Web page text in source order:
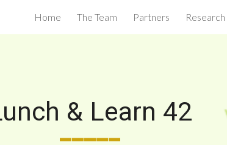
Skip to
Home The Team Partners Research
& Learn 42
_____